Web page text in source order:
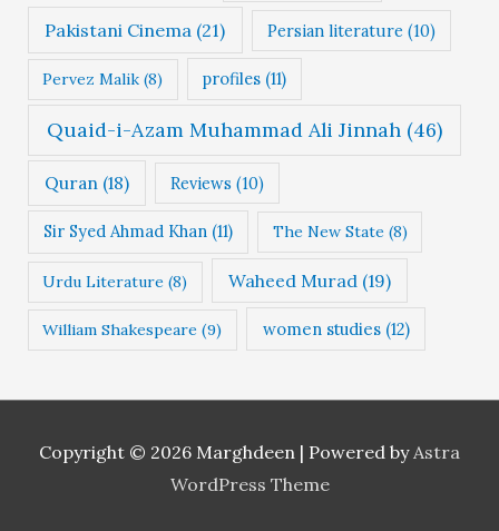
Pakistani Cinema (21) Persian literature (10)
Pervez Malik (8) profiles (11)
Quaid-i-Azam Muhammad Ali Jinnah(46)
Quran(18) Reviews (10)
Sir Syed Ahmad Khan(11) The New State(8)
Urdu Literature (8) Waheed Murad (19)
William Shakespeare (9) women studies(12)
Copyright © 2026 Marghdeen | Powered byAstra
WordPress Theme